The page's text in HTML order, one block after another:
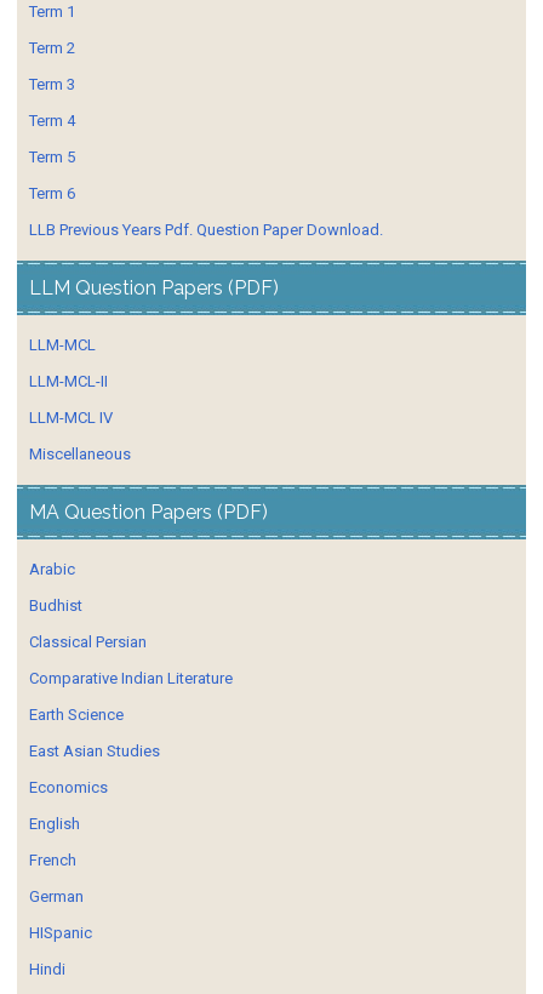
Term 1
Term 2
Term 3
Term 4
Term 5
Term 6
LLB Previous Years Pdf. Question Paper Download.
LLM Question Papers (PDF)
LLM-MCL
LLM-MCL-II
LLM-MCL IV
Miscellaneous
MA Question Papers (PDF)
Arabic
Budhist
Classical Persian
Comparative Indian Literature
Earth Science
East Asian Studies
Economics
English
French
German
HISpanic
Hindi